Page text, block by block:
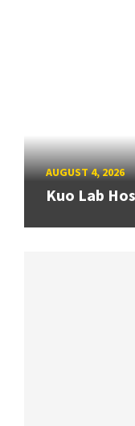
AUGUST 4, 2026
Kuo Lab